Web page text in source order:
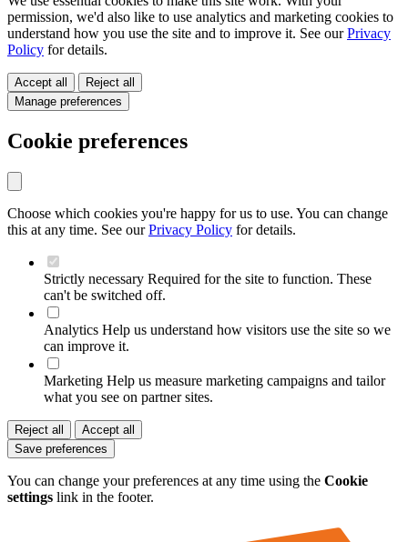
permission, we'd also like to use analytics and marketing cookies to
understand how you use the site and to improve it. See ourPrivacy
Policy for details.
Accept all
Reject all
Manage preferences
Cookie preferences
Choose which cookies you're happy for us to use. You can change
this at any time. See ourPrivacy Policy for details.
Strictly necessary Required for the site to function. These
can't be switched off.
Analytics Help us understand how visitors use the site so we
can improve it.
Marketing Help us measure marketing campaigns and tailor
what you see on partner sites.
Reject all
Accept all
Save preferences
You can change your preferences at any time using the Cookie
settings link in the footer.